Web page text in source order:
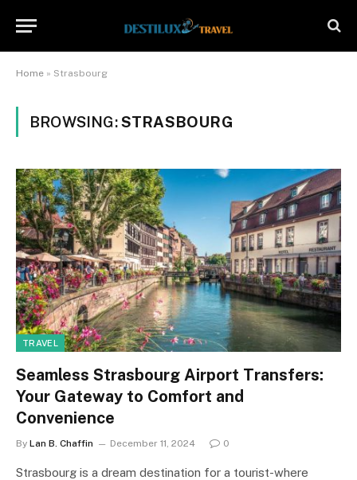
Home » Strasbourg
BROWSING:STRASBOURG
TRAVEL
Seamless Strasbourg Airport Transfers:
Your Gateway to Comfort and
Convenience
By Lan B. Chaffin December 11, 2024 0
Strasbourg is a dream destination for a tourist-where